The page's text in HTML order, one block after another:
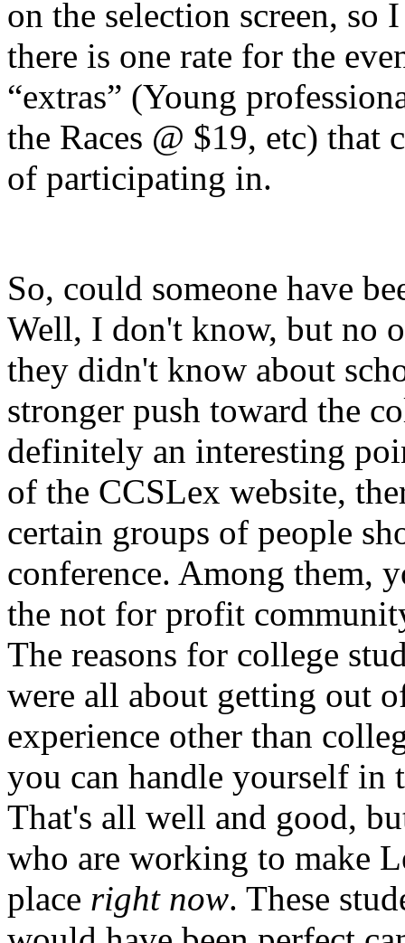
on the selection screen, so
there is one rate for the
“extras” (Young
the Races @ $19, etc) that
of participating in.
So, could someone have
Well, I don't know, but no
they didn't know about
stronger push toward the
definitely an interesting
of the CCSLex website,
certain groups of people
conference. Among them,
the not for profit
The reasons for college
were all about getting out
experience other than
you can handle yourself in
That's all well and good,
who are working to make
place right now. These